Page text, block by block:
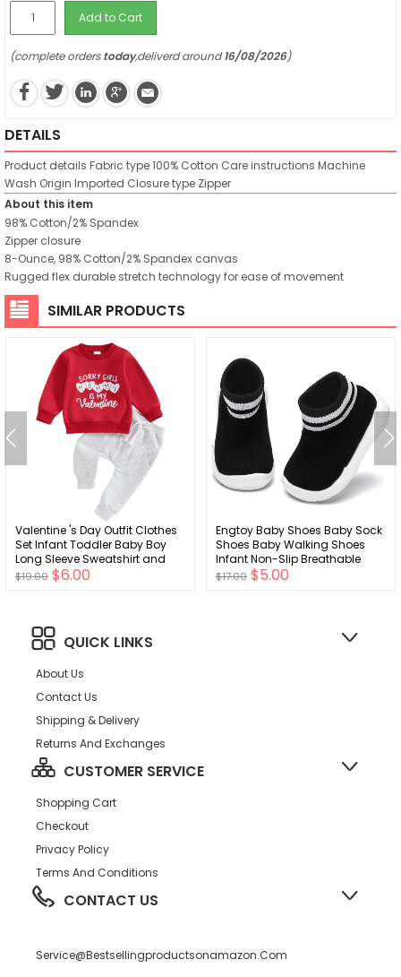
Add to Cart
(complete orderstoday,deliverd around16/08/2026)
DETAILS
Product details Fabric type100% Cotton Care instructions Machine
Wash Origin Imported Closure type Zipper
About this item
98% Cotton/2% Spandex
Zipper closure
8-Ounce, 98% Cotton/2% Spandex canvas
Rugged flex durable stretch technology for ease of movement
SIMILAR PRODUCTS
Valentine 's Day Outfit Clothes
Set Infant Toddler Baby Boy
Long Sleeve Sweatshirt and
Pants Set
$19.00 $6.00
Engtoy Baby Shoes Baby Sock
Shoes Baby Walking Shoes
Infant Non-Slip Breathable
Slippers with Soft Rubber Sole
$17.00 $5.00
QUICK LINKS
About Us
Contact Us
Shipping & Delivery
Returns And Exchanges
CUSTOMER SERVICE
Shopping Cart
Checkout
Privacy Policy
Terms And Conditions
CONTACT US
Service@bestsellingproductsonamazon.com